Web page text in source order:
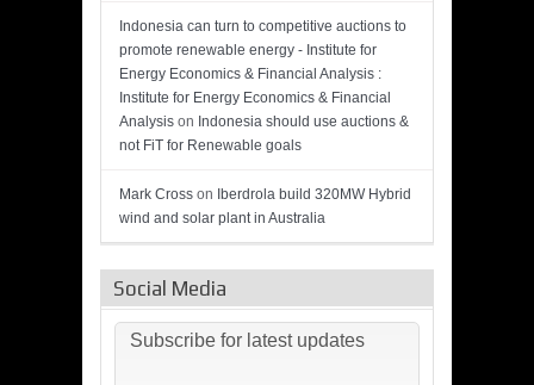
Indonesia can turn to competitive auctions to
promote renewable energy - Institute for
Energy Economics & Financial Analysis :
Institute for Energy Economics & Financial
Analysis on Indonesia should use auctions &
not FiT for Renewable goals
Mark Cross on Iberdrola build 320MW Hybrid
wind and solar plant in Australia
Social Media
Subscribe for latest updates